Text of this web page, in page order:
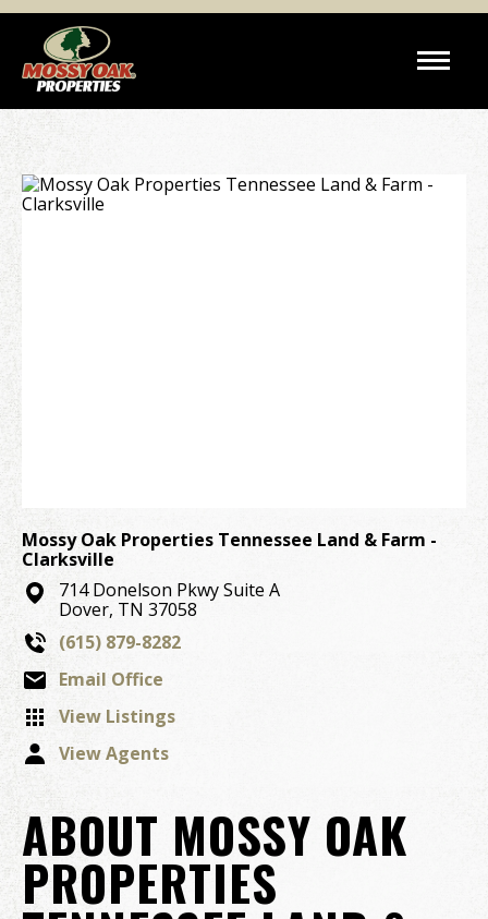
Mossy Oak Properties Tennessee Land & Farm -
Clarksville
714 Donelson Pkwy Suite A
Dover, TN 37058
(615) 879-8282
Email Office
View Listings
View Agents
ABOUT MOSSY OAK
PROPERTIES